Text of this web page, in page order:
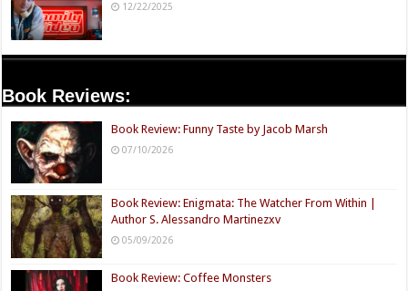
12/22/2025
Book Reviews:
Book Review: Funny Taste by Jacob Marsh
07/10/2026
Book Review: Enigmata: The Watcher From Within |
Author S. Alessandro Martinezxv
05/09/2026
Book Review: Coffee Monsters